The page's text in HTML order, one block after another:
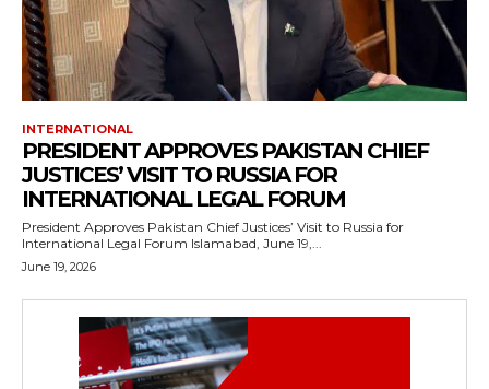
INTERNATIONAL
PRESIDENT APPROVES PAKISTAN CHIEF
JUSTICES’ VISIT TO RUSSIA FOR
INTERNATIONAL LEGAL FORUM
President Approves Pakistan Chief Justices’ Visit to Russia for
International Legal Forum Islamabad, June 19,...
June 19, 2026